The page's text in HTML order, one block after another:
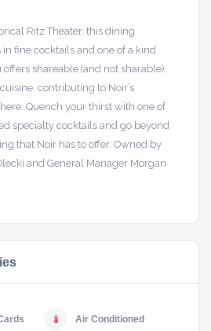
Ritz Theater, this dining
fine cocktails and one of a kind
shareable (and not sharable)
contributing to Noir’s
Quench your thirst with one of
specialty cocktails and go beyond
that Noir has to offer. Owned by
and General Manager Morgan
Air Conditioned